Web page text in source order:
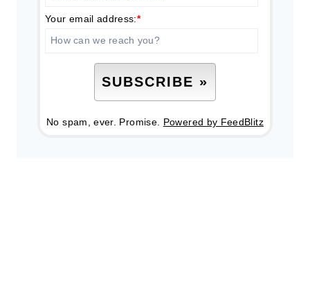
Your email address:*
No spam, ever. Promise. Powered by FeedBlitz